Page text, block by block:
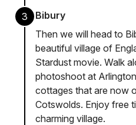
3
Bibury
Then we will head to
beautiful village of
Stardust movie. Walk
photoshoot at
cottages that are now
Cotswolds. Enjoy free
charming village.